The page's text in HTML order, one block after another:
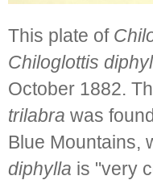
This plate of
Chiloglottis
October 1882.
trilabra was
Blue Mountains,
diphylla is "very